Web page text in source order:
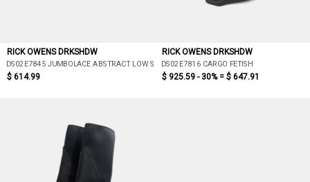
RICK OWENS DRKSHDW
DS02E7845 JUMBOLACE ABSTRACT LOW SNEAKS
$ 614.99
RICK OWENS DRKSHDW
DS02E7816 CARGO FETISH
$ 925.59 - 30% = $ 647.91